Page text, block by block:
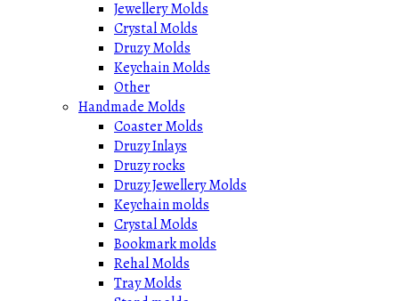
Jewellery Molds
Crystal Molds
Druzy Molds
Keychain Molds
Other
Handmade Molds
Coaster Molds
Druzy Inlays
Druzy rocks
Druzy Jewellery Molds
Keychain molds
Crystal Molds
Bookmark molds
Rehal Molds
Tray Molds